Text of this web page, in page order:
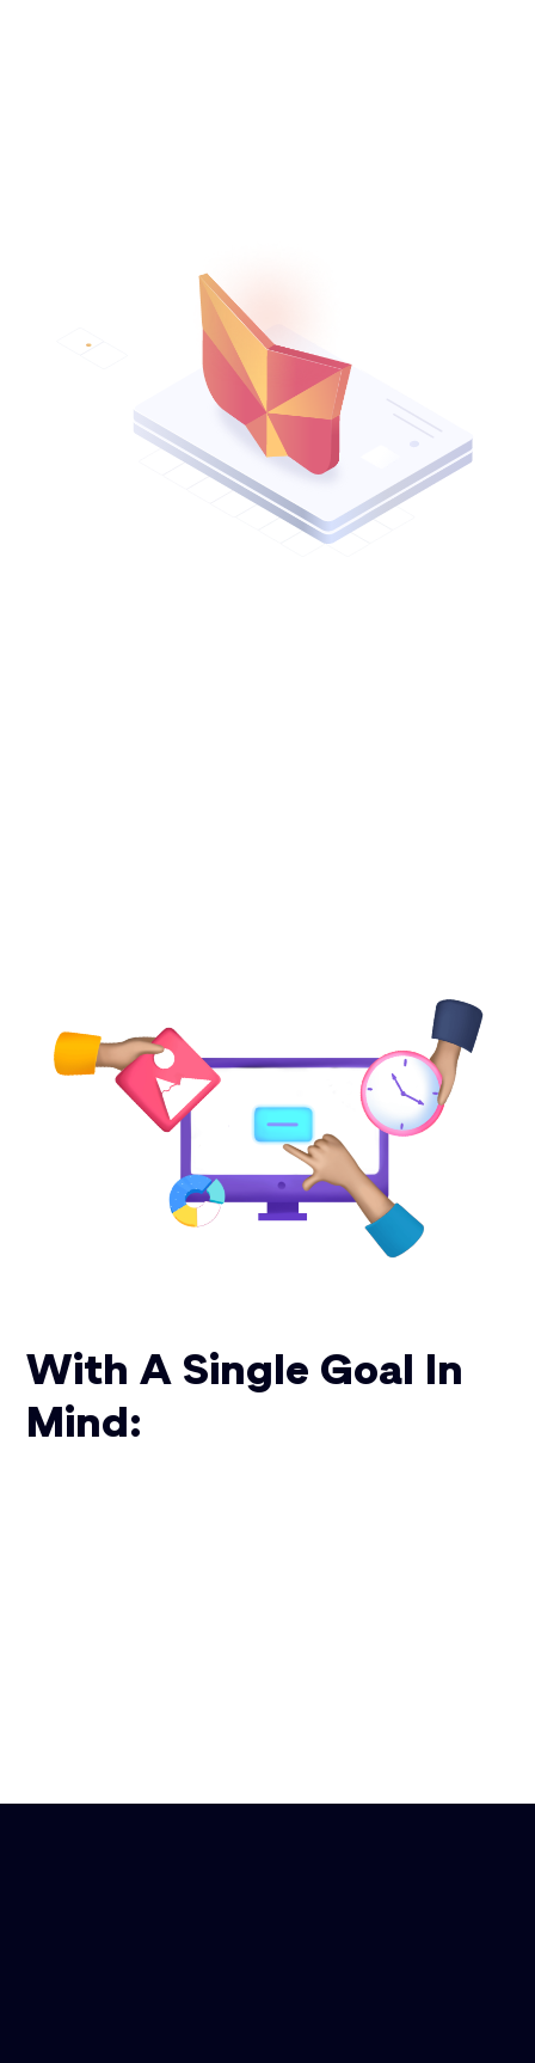
With A Single Goal In
Mind: